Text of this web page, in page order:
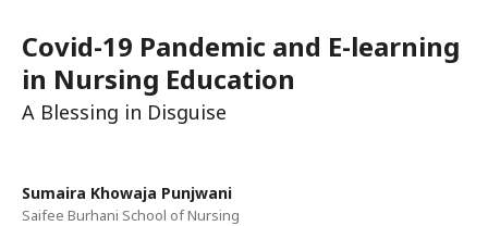
Covid-19 Pandemic and E-learning
in Nursing Education
A Blessing in Disguise
Sumaira Khowaja Punjwani
Saifee Burhani School of Nursing